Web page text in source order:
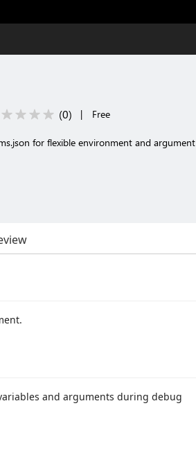
(0) | Free
for flexible environment and argument
and arguments during debug